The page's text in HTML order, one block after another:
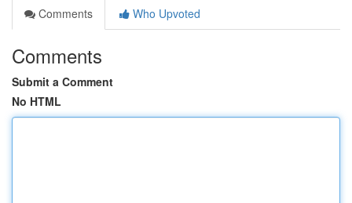
Comments
Who Upvoted
Comments
Submit a Comment
No HTML